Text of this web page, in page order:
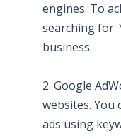
engines. To
searching for.
business.
2. Google
websites. You
ads using